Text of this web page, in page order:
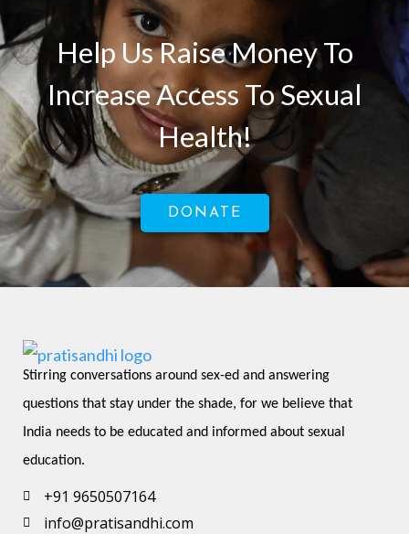
Help Us Raise Money To
Increase Access To Sexual
Health!
DONATE
Stirring conversations around sex-ed and answering
questions that stay under the shade, for we believe that
India needs to be educated and informed about sexual
education.
+91 9650507164
info@pratisandhi.com